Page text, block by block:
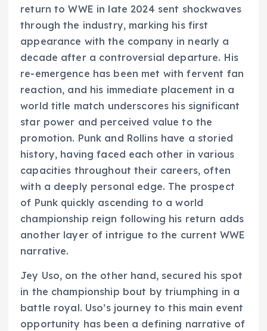
return to WWE in late 2024 sent shockwaves
through the industry, marking his first
appearance with the company in nearly a
decade after a controversial departure. His
re-emergence has been met with fervent fan
reaction, and his immediate placement in a
world title match underscores his significant
star power and perceived value to the
promotion. Punk and Rollins have a storied
history, having faced each other in various
capacities throughout their careers, often
with a deeply personal edge. The prospect
of Punk quickly ascending to a world
championship reign following his return adds
another layer of intrigue to the current WWE
narrative.
Jey Uso, on the other hand, secured his spot
in the championship bout by triumphing in a
battle royal. Uso’s journey to this main event
opportunity has been a defining narrative of